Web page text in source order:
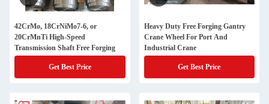
42CrMo, 18CrNiMo7-6, or
20CrMnTi High-Speed
Transmission Shaft Free Forging
Get Best Price
Heavy Duty Free Forging Gantry
Crane Wheel For Port And
Industrial Crane
Get Best Price